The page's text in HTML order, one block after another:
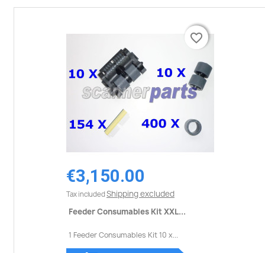
€3,150.00
Tax included Shipping excluded
Feeder Consumables Kit XXL...
1 Feeder Consumables Kit 10 x...
favorite_border
favorite_border